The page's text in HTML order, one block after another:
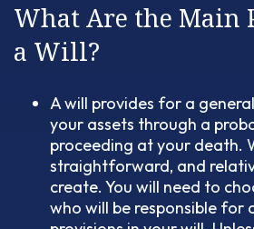
What Are the Main
a Will?
A will provides for a
your assets through a
proceeding at your death.
straightforward, and
create. You will need to
who will be responsible for